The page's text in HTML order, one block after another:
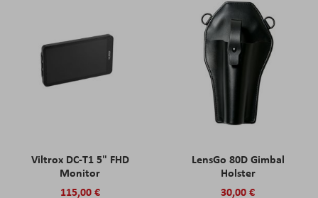
Viltrox DC-T1 5" FHD
Monitor
115,00 €
LensGo 80D Gimbal
Holster
30,00 €